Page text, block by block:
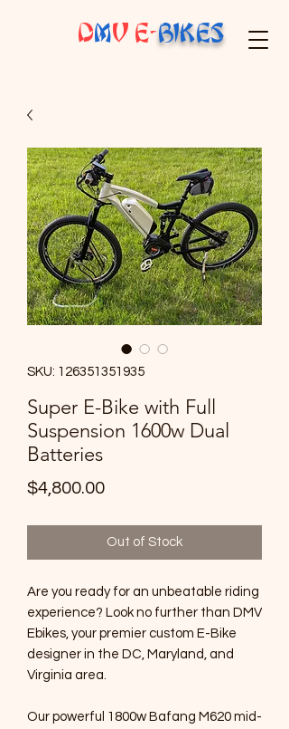
DMV E-BIKES
SKU: 126351351935
Super E-Bike with Full
Suspension 1600w Dual
Batteries
$4,800.00Price
Out of Stock
Are you ready for an unbeatable riding
experience? Look no further than DMV
Ebikes, your premier custom E-Bike
designer in the DC, Maryland, and
Virginia area.
Our powerful 1800w Bafang M620 mid-